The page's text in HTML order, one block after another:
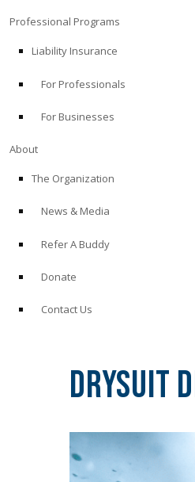
Professional Programs
Liability Insurance
For Professionals
For Businesses
About
The Organization
News & Media
Refer A Buddy
Donate
Contact Us
Drysuit